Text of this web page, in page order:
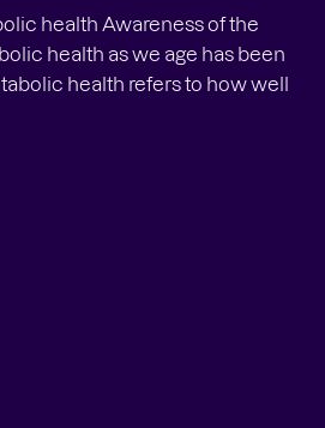
health Awareness of the
health as we age has been
health refers to how well
updated
Calanus Oil under